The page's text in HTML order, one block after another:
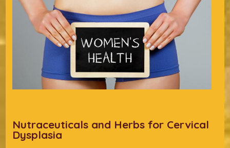
Nutraceuticals and Herbs for Cervical
Dysplasia